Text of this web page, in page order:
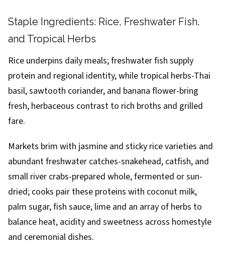
Staple Ingredients: Rice, Freshwater Fish,
and Tropical Herbs
Rice underpins daily meals; freshwater fish supply
protein and regional identity, while tropical herbs-Thai
basil, sawtooth coriander, and banana flower-bring
fresh, herbaceous contrast to rich broths and grilled
fare.
Markets brim with jasmine and sticky rice varieties and
abundant freshwater catches-snakehead, catfish, and
small river crabs-prepared whole, fermented or sun-
dried; cooks pair these proteins with coconut milk,
palm sugar, fish sauce, lime and an array of herbs to
balance heat, acidity and sweetness across homestyle
and ceremonial dishes.